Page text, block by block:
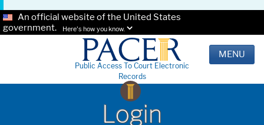
An official website of the United States
government.
Here's how you know.
Public Access To Court Electronic
Records
MENU
Login